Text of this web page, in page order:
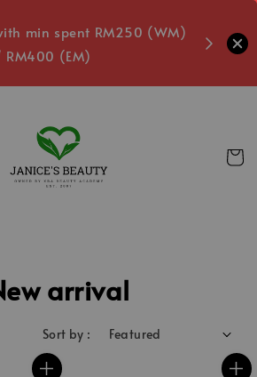
min spent RM250 (WM)
RM400 (EM)
Free
arrival
Sort by :